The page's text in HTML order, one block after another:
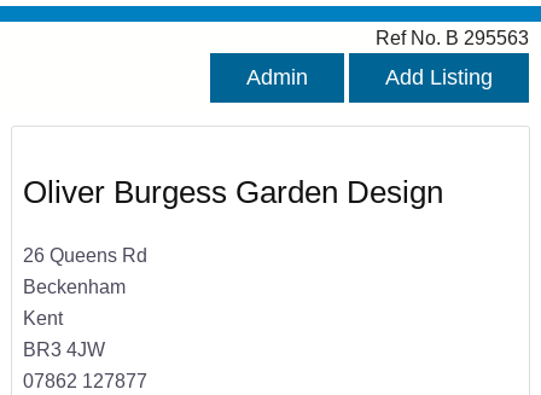
Ref No. B 295563
Admin Add Listing
Oliver Burgess Garden Design
26 Queens Rd
Beckenham
Kent
BR3 4JW
07862 127877